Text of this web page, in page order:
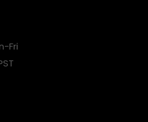
Fri